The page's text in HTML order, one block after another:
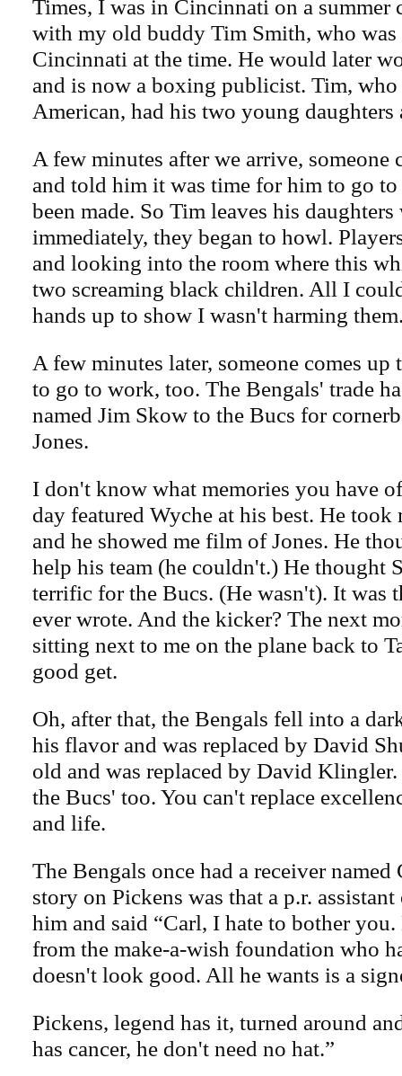
Times, I was in Cincinnati on a summer
with my old buddy Tim Smith, who
Cincinnati at the time. He would later
and is now a boxing publicist. Tim,
American, had his two young daughters
A few minutes after we arrive, someone
and told him it was time for him to go
been made. So Tim leaves his
immediately, they began to howl.
and looking into the room where this
two screaming black children. All I
hands up to show I wasn't harming
A few minutes later, someone comes up
to go to work, too. The Bengals' trade
named Jim Skow to the Bucs for
Jones.
I don't know what memories you have
day featured Wyche at his best. He
and he showed me film of Jones. He
help his team (he couldn't.) He thought
terrific for the Bucs. (He wasn't). It was
ever wrote. And the kicker? The next
sitting next to me on the plane back to
good get.
Oh, after that, the Bengals fell into a
his flavor and was replaced by David
old and was replaced by David
the Bucs' too. You can't replace
and life.
The Bengals once had a receiver named
story on Pickens was that a p.r.
him and said “Carl, I hate to bother
from the make-a-wish foundation who
doesn't look good. All he wants is a
Pickens, legend has it, turned around
has cancer, he don't need no hat.”